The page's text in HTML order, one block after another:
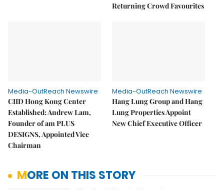
Returning Crowd Favourites
Media-OutReach Newswire
CIID Hong Kong Center
Established: Andrew Lam,
Founder of am PLUS
DESIGNS, Appointed Vice
Chairman
Media-OutReach Newswire
Hang Lung Group and Hang
Lung Properties Appoint
New Chief Executive Officer
MORE ON THIS STORY